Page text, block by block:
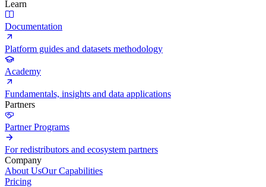
Learn
Documentation
Platform guides and datasets methodology
Academy
Fundamentals, insights and data applications
Partners
Partner Programs
For redistributors and ecosystem partners
Company
About UsOur Capabilities
Pricing